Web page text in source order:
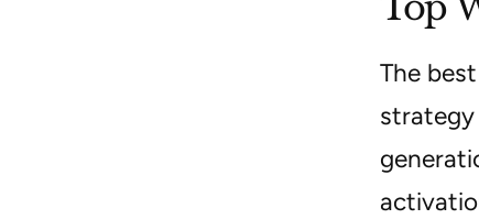
The
strategy